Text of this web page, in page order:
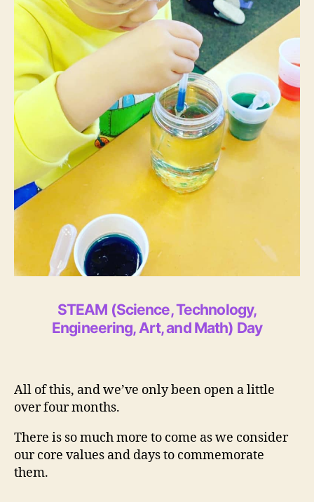
STEAM (Science, Technology,
Engineering, Art, and Math) Day
All of this, and we’ve only been open a little
over four months.
There is so much more to come as we consider
our core values and days to commemorate
them.